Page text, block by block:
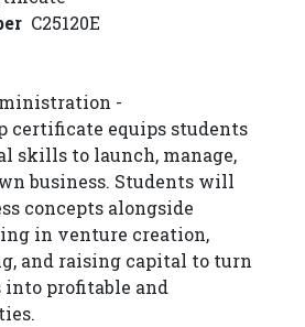
C25120E
-
certificate equips students
skills to launch, manage,
business. Students will
concepts alongside
in venture creation,
and raising capital to turn
profitable and